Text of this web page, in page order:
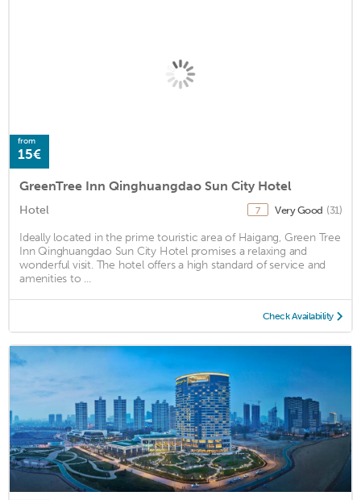
from
15€
GreenTree Inn Qinghuangdao Sun City Hotel
Hotel 7 Very Good (31)
Ideally located in the prime touristic area of Haigang, Green Tree
Inn Qinghuangdao Sun City Hotel promises a relaxing and
wonderful visit. The hotel offers a high standard of service and
amenities to ...
Check Availability